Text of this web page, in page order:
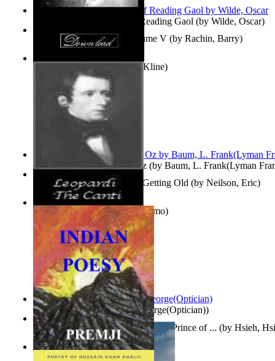
Poems, with The Ballad of Reading Gaol (by Wilde, Oscar)
The Wonderful Wizard of Oz (by Baum, L. Frank(Lyman
Spectacle secrets(byCox, George(Optician))
Collected Short Stories: Volume V (by Rachin, Barry)
How To Get Older Without Getting Old (by Neilson, Eric)
哈姆雷特 : the Tragedy of Hamlet, Prince of ... (by Hsieh,
Entangled Clouds(byTony Kline)
The Canti(by Leopardi, Giacomo)
Indian Poesy(byPremji)